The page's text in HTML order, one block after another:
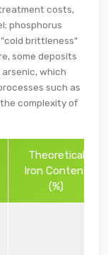
costs,
phosphorus
brittleness"
some deposits
which
such as
complexity of
Theoretical
Iron Content
(%)